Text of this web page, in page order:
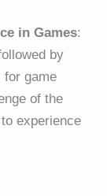
in Games:
by
for game
of the
experience